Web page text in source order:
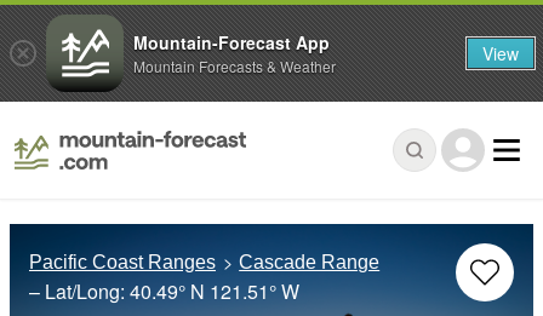
Pacific Coast Ranges Cascade Range
– Lat/Long: 40.49° N 121.51° W
Mountain-Forecast App
Mountain Forecasts & Weather View